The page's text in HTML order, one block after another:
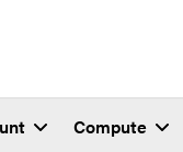
Compute